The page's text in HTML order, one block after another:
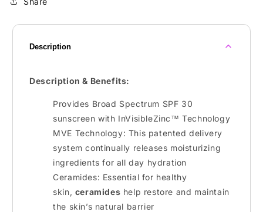
Description
Description & Benefits:
Provides Broad Spectrum SPF 30
sunscreen with InVisibleZinc™ Technology
MVE Technology: This patented delivery
system continually releases moisturizing
ingredients for all day hydration
Ceramides: Essential for healthy
skin, ceramides help restore and maintain
the skin’s natural barrier